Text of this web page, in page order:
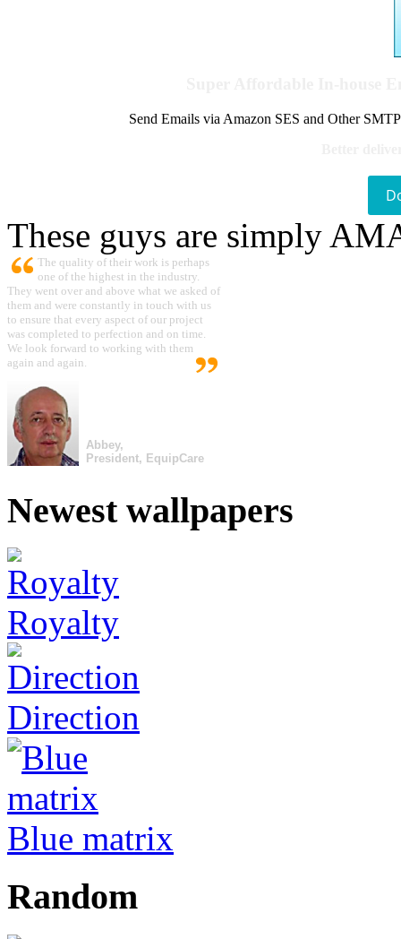
Send Emails via Amazon SES and Other
These guys are simply
The quality of their work is perhaps
one of the highest in the industry.
They went over and above what we asked of
them and were constantly in touch with us
to ensure that every aspect of our project
was completed to perfection and on time.
We look forward to working with them
again and again.
Abbey,
President, EquipCare
Newest wallpapers
Royalty
Direction
Blue matrix
Random